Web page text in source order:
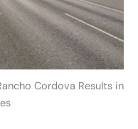
Cordova Results in